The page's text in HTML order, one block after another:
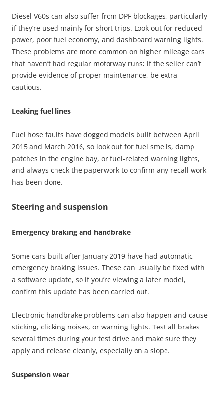
Diesel V60s can also suffer from DPF blockages, particularly
if they’re used mainly for short trips. Look out for reduced
power, poor fuel economy, and dashboard warning lights.
These problems are more common on higher mileage cars
that haven’t had regular motorway runs; if the seller can’t
provide evidence of proper maintenance, be extra
cautious.
Leaking fuel lines
Fuel hose faults have dogged models built between April
2015 and March 2016, so look out for fuel smells, damp
patches in the engine bay, or fuel-related warning lights,
and always check the paperwork to confirm any recall work
has been done.
Steering and suspension
Emergency braking and handbrake
Some cars built after January 2019 have had automatic
emergency braking issues. These can usually be fixed with
a software update, so if you’re viewing a later model,
confirm this update has been carried out.
Electronic handbrake problems can also happen and cause
sticking, clicking noises, or warning lights. Test all brakes
several times during your test drive and make sure they
apply and release cleanly, especially on a slope.
Suspension wear